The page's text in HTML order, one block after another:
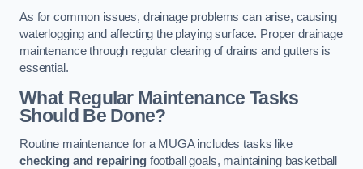
As for common issues, drainage problems can arise, causing
waterlogging and affecting the playing surface. Proper drainage
maintenance through regular clearing of drains and gutters is
essential.
What Regular Maintenance Tasks
Should Be Done?
Routine maintenance for a MUGA includes tasks like
checking and repairingfootball goals, maintaining basketball